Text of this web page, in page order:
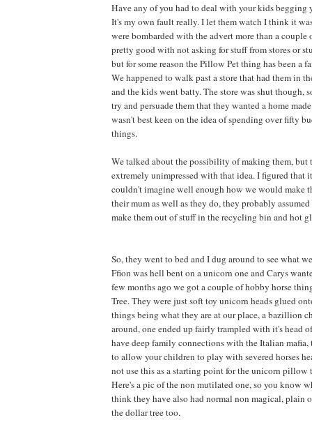
Have any of you had to deal with your kids begging
It's my own fault really. I let them watch I think it
were bombarded with the advert more than a couple
pretty good with not asking for stuff from stores or
but for some reason the Pillow Pet thing has been a
We happened to walk past a store that had them in
and the kids went batty. The store was shut though,
try and persuade them that they wanted a home
wasn't best keen on the idea of spending over fifty
things.
We talked about the possibility of making them, but
extremely unimpressed with that idea. I figured that
couldn't imagine well enough how we would make
their mum as well as they do, they probably
make them out of stuff in the recycling bin and hot
So, they went to bed and I dug around to see what
Ffion was hell bent on a unicorn one and Carys
few months ago we got a couple of hobby horse
Tree. They were just soft toy unicorn heads glued
things being what they are at our place, a bazillion
around, one ended up fairly trampled with it's head
have deep family connections with the Italian mafia,
to allow your children to play with severed horses
not use this as a starting point for the unicorn pillow
Here's a pic of the non mutilated one, so you know
think they have also had normal non magical, plain
the dollar tree too.